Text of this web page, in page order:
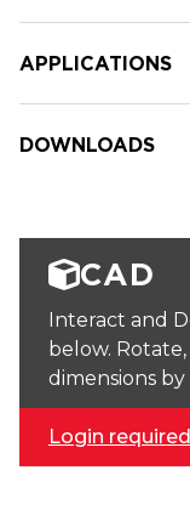
APPLICATIONS
DOWNLOADS
CAD
Interact and
below.
dimensions
Login